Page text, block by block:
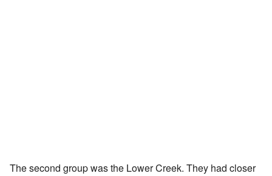
The second group was the Lower Creek. They had closer